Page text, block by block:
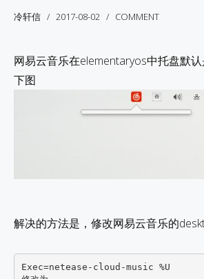
冷轩信 2017-08-02 COMMENT
网易云音乐在elementaryos中托盘默
下图
解决的方法是，修改网易云音乐的
Exec=netease-cloud-music %U